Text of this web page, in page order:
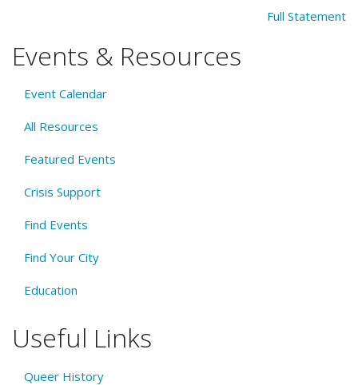
Full Statement
Events & Resources
Event Calendar
All Resources
Featured Events
Crisis Support
Find Events
Find Your City
Education
Useful Links
Queer History